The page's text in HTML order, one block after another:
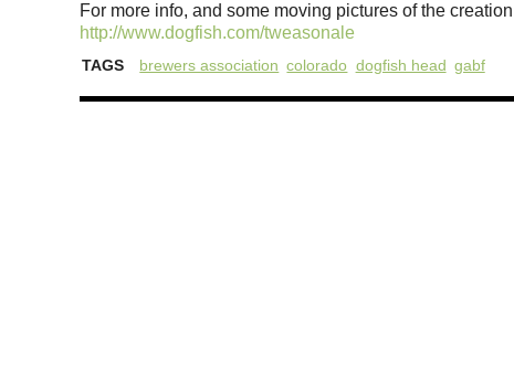
For more info, and some moving pictures of the
http://www.dogfish.com/tweasonale
TAGS brewers association colorado dogfish head gabf